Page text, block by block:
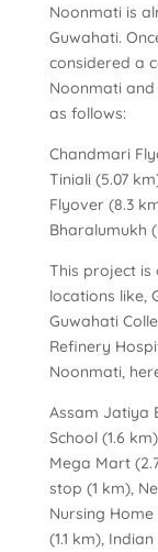
Noonmati is
Guwahati.
considered a
Noonmati
as follows:
Chandmari
Tiniali (5.07
Flyover (8.3
Bharalumukh
This project
locations like,
Guwahati
Refinery
Noonmati,
Assam Jatiya
School (1.6
Mega Mart
stop (1 km),
Nursing
(1.1 km),